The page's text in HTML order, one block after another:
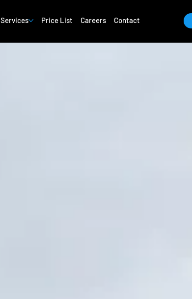
Services Price List Careers Contact